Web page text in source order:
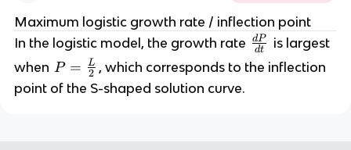
c
{
}
{
Maximum logistic growth rate / inflection point
In the logistic model, the growth rate \
fr
dt
dP
is largest
when P
=
P = 2
L , which corresponds to the inflection
point of the S-shaped solution curve.